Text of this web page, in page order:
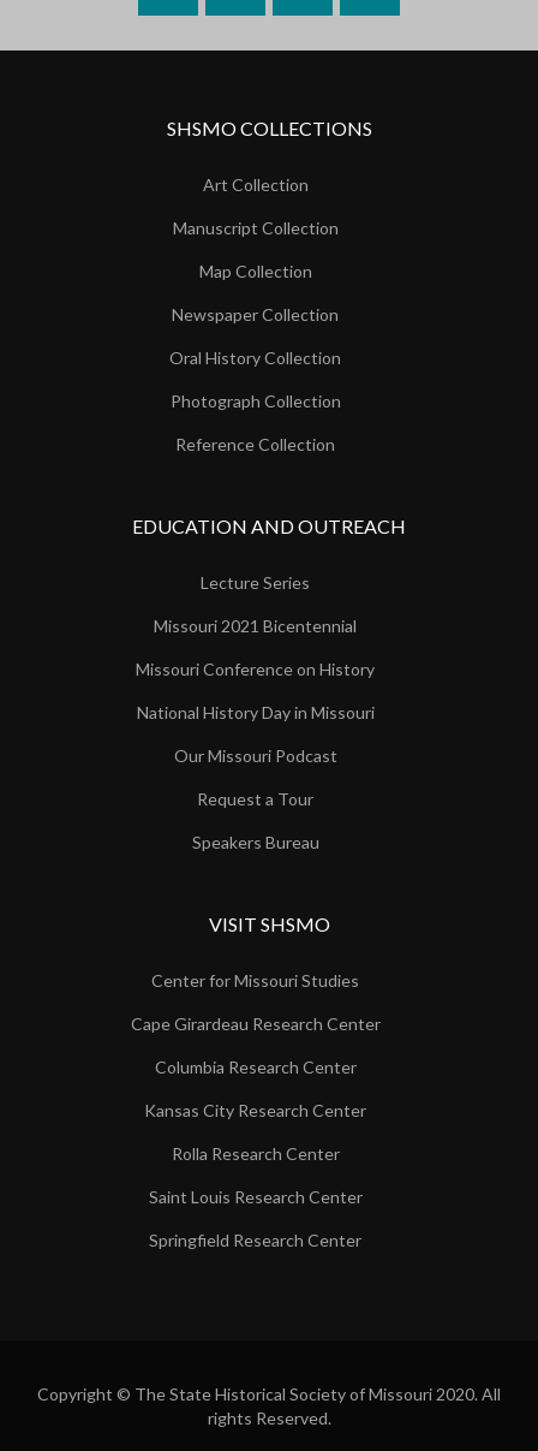
SHSMO COLLECTIONS
Art Collection
Manuscript Collection
Map Collection
Newspaper Collection
Oral History Collection
Photograph Collection
Reference Collection
EDUCATION AND OUTREACH
Lecture Series
Missouri 2021 Bicentennial
Missouri Conference on History
National History Day in Missouri
Our Missouri Podcast
Request a Tour
Speakers Bureau
VISIT SHSMO
Center for Missouri Studies
Cape Girardeau Research Center
Columbia Research Center
Kansas City Research Center
Rolla Research Center
Saint Louis Research Center
Springfield Research Center
Copyright © The State Historical Society of Missouri 2020. All
rights Reserved.